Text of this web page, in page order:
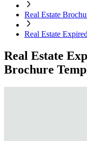
Real Estate
Real Estate
Real Estate
Brochure